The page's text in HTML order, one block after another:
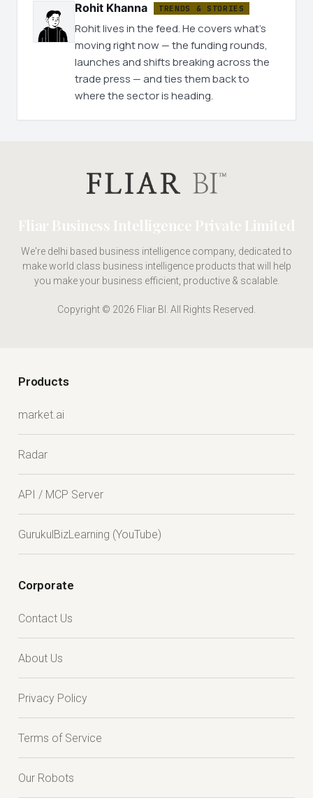
Rohit Khanna TRENDS & STORIES
Rohit lives in the feed. He covers what's
moving right now — the funding rounds,
launches and shifts breaking across the
trade press — and ties them back to
where the sector is heading.
Fliar Business Intelligence Private Limited
We're delhi based business intelligence company, dedicated to
make world class business intelligence products that will help
you make your business efficient, productive & scalable.
Copyright © 2026 Fliar BI. All Rights Reserved.
Products
market.ai
Radar
API / MCP Server
GurukulBizLearning (YouTube)
Corporate
Contact Us
About Us
Privacy Policy
Terms of Service
Our Robots